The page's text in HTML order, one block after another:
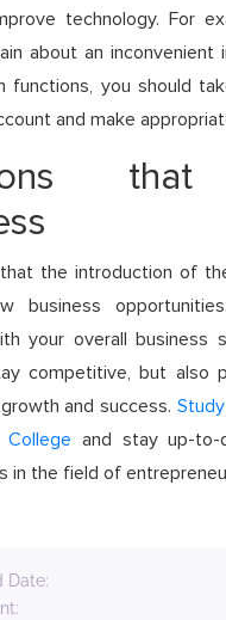
technology. For
about an
functions, you should
and make
that
the introduction of
business
your overall business
competitive, but also
and success.
and stay up-
in the field of
Date: